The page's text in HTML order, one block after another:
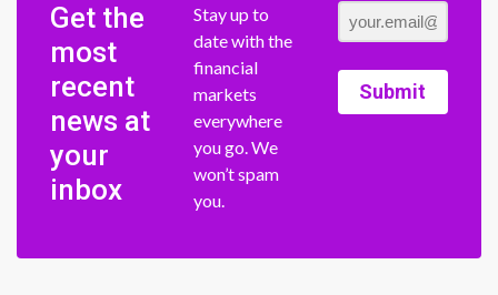
Get the
most
recent
news at
your
inbox
Stay up to
date with the
financial
markets
everywhere
you go. We
won’t spam
you.
Submit